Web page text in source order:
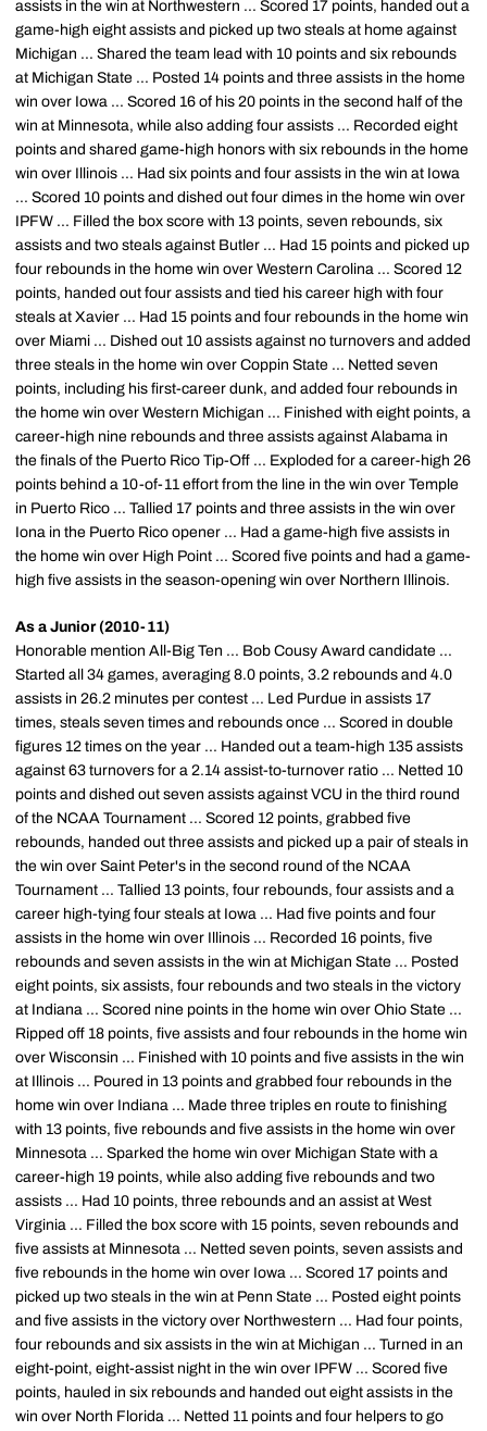
assists in the win at Northwestern ... Scored 17 points, handed out a
game-high eight assists and picked up two steals at home against
Michigan ... Shared the team lead with 10 points and six rebounds
at Michigan State ... Posted 14 points and three assists in the home
win over Iowa ... Scored 16 of his 20 points in the second half of the
win at Minnesota, while also adding four assists ... Recorded eight
points and shared game-high honors with six rebounds in the home
win over Illinois ... Had six points and four assists in the win at Iowa
... Scored 10 points and dished out four dimes in the home win over
IPFW ... Filled the box score with 13 points, seven rebounds, six
assists and two steals against Butler ... Had 15 points and picked up
four rebounds in the home win over Western Carolina ... Scored 12
points, handed out four assists and tied his career high with four
steals at Xavier ... Had 15 points and four rebounds in the home win
over Miami ... Dished out 10 assists against no turnovers and added
three steals in the home win over Coppin State ... Netted seven
points, including his first-career dunk, and added four rebounds in
the home win over Western Michigan ... Finished with eight points, a
career-high nine rebounds and three assists against Alabama in
the finals of the Puerto Rico Tip-Off ... Exploded for a career-high 26
points behind a 10-of-11 effort from the line in the win over Temple
in Puerto Rico ... Tallied 17 points and three assists in the win over
Iona in the Puerto Rico opener ... Had a game-high five assists in
the home win over High Point ... Scored five points and had a game-
high five assists in the season-opening win over Northern Illinois.
As a Junior (2010-11)
Honorable mention All-Big Ten ... Bob Cousy Award candidate ...
Started all 34 games, averaging 8.0 points, 3.2 rebounds and 4.0
assists in 26.2 minutes per contest ... Led Purdue in assists 17
times, steals seven times and rebounds once ... Scored in double
figures 12 times on the year ... Handed out a team-high 135 assists
against 63 turnovers for a 2.14 assist-to-turnover ratio ... Netted 10
points and dished out seven assists against VCU in the third round
of the NCAA Tournament ... Scored 12 points, grabbed five
rebounds, handed out three assists and picked up a pair of steals in
the win over Saint Peter's in the second round of the NCAA
Tournament ... Tallied 13 points, four rebounds, four assists and a
career high-tying four steals at Iowa ... Had five points and four
assists in the home win over Illinois ... Recorded 16 points, five
rebounds and seven assists in the win at Michigan State ... Posted
eight points, six assists, four rebounds and two steals in the victory
at Indiana ... Scored nine points in the home win over Ohio State ...
Ripped off 18 points, five assists and four rebounds in the home win
over Wisconsin ... Finished with 10 points and five assists in the win
at Illinois ... Poured in 13 points and grabbed four rebounds in the
home win over Indiana ... Made three triples en route to finishing
with 13 points, five rebounds and five assists in the home win over
Minnesota ... Sparked the home win over Michigan State with a
career-high 19 points, while also adding five rebounds and two
assists ... Had 10 points, three rebounds and an assist at West
Virginia ... Filled the box score with 15 points, seven rebounds and
five assists at Minnesota ... Netted seven points, seven assists and
five rebounds in the home win over Iowa ... Scored 17 points and
picked up two steals in the win at Penn State ... Posted eight points
and five assists in the victory over Northwestern ... Had four points,
four rebounds and six assists in the win at Michigan ... Turned in an
eight-point, eight-assist night in the win over IPFW ... Scored five
points, hauled in six rebounds and handed out eight assists in the
win over North Florida ... Netted 11 points and four helpers to go